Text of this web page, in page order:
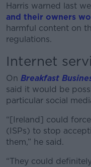
Harris warned last
and their owners
harmful content on
regulations.
Internet
On Breakfast
said it would be
particular social
“[Ireland] could
(ISPs) to stop
them,” he said.
“They could